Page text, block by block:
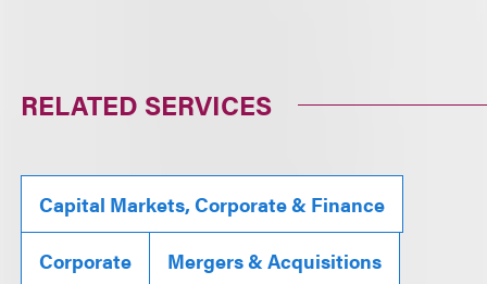
RELATED SERVICES
Capital Markets, Corporate & Finance
Corporate Mergers & Acquisitions